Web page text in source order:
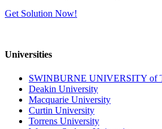
Get Solution Now!
Universities
SWINBURNE UNIVERSITY of
Deakin University
Macquarie University
Curtin University
Torrens University